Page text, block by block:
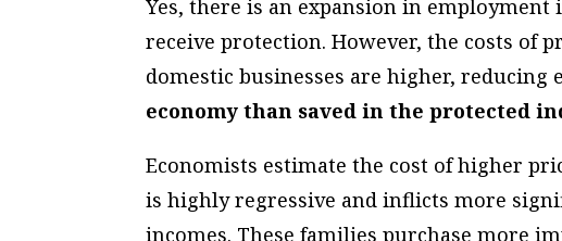
Yes, there is an expansion in
receive protection. However, the costs of
domestic businesses are higher, reducing
economy than saved in the protected
Economists estimate the cost of higher
is highly regressive and inflicts more
incomes. These families purchase more